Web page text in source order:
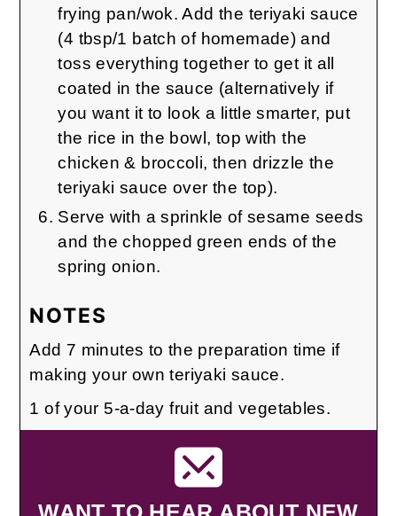
frying pan/wok. Add the teriyaki sauce
(4 tbsp/1 batch of homemade) and
toss everything together to get it all
coated in the sauce (alternatively if
you want it to look a little smarter, put
the rice in the bowl, top with the
chicken & broccoli, then drizzle the
teriyaki sauce over the top).
Serve with a sprinkle of sesame seeds
and the chopped green ends of the
spring onion.
NOTES
Add 7 minutes to the preparation time if
making your own teriyaki sauce.
1 of your 5-a-day fruit and vegetables.